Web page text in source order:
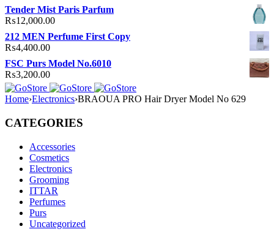
Tender Mist Paris Parfum
₨12,000.00
212 MEN Perfume First Copy
₨4,400.00
FSC Purs Model No.6010
₨3,200.00
Home›Electronics›BRAOUA PRO Hair Dryer Model No 629
CATEGORIES
Accessories
Cosmetics
Electronics
Grooming
ITTAR
Perfumes
Purs
Uncategorized